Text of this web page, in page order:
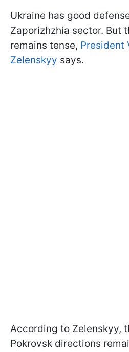
Ukraine has good
Zaporizhzhia sector. But
remains tense, President
Zelenskyy says.
According to Zelenskyy,
Pokrovsk directions